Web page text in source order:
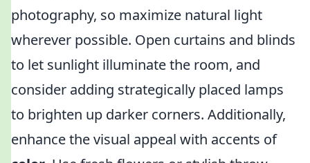
photography, so maximize natural light
wherever possible. Open curtains and blinds
to let sunlight illuminate the room, and
consider adding strategically placed lamps
to brighten up darker corners. Additionally,
enhance the visual appeal with accents of